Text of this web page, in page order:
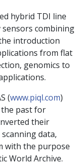
hybrid TDI line
combining
introduction
from flat
genomics to
(www.piql.com)
past for
their
data,
with the purpose
World Archive.